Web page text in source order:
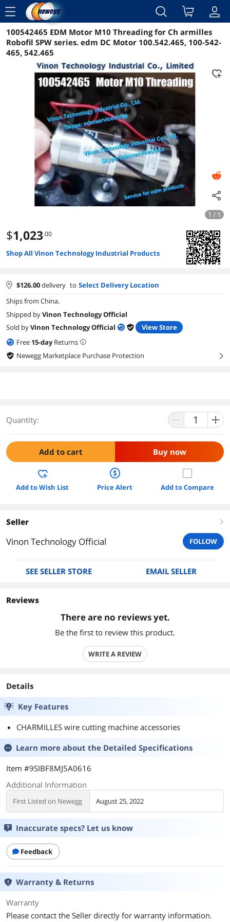
menu
Reviews Details Overview
100542465 EDM Motor M10 Threading for Ch armilles
Robofil SPW series. edm DC Motor 100.542.465, 100-542-
465, 542.465
1 / 1
$1,023.00
Shop All Vinon Technology Industrial Products
$126.00delivery to Select Delivery Location
Ships from China.
Shipped byVinon Technology Official
Sold byVinon Technology Official
View Store
Free 15-dayReturns
Newegg Marketplace Purchase Protection
right
Quantity:
Add to cart Buy now
Add to Wish List Price Alert Add to Compare
Seller right
Vinon Technology Official FOLLOW
SEE SELLER STORE EMAIL SELLER
Reviews
There are no reviews yet.
Be the first to review this product.
WRITE A REVIEW
Details
Key Features
CHARMILLES wire cutting machine accessories
Learn more about the Detailed Specifications
Item #9SIBF8MJ5A0616
Additional Information
First Listed on Newegg August 25, 2022
Inaccurate specs? Let us know
Feedback
Warranty & Returns
Warranty
Please contact the Seller directly for warranty information.